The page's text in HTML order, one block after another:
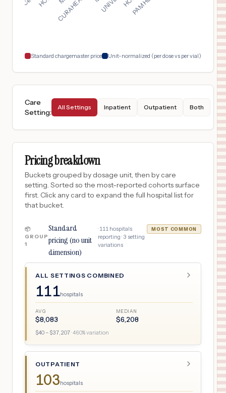
Standard chargemaster price Unit-normalized (per dose vs per vial)
Care
Setting:
All Settings Inpatient Outpatient Both
Pricing breakdown
Buckets grouped by dosage unit, then by care
setting. Sorted so the most-reported cohorts surface
first. Click any card to expand the full hospital list for
that bucket.
📦
GROUP
1
Standard
pricing (no unit
dimension)
· 111 hospitals
reporting · 3 setting
variations
MOST COMMON
ALL SETTINGS COMBINED
111hospitals
AVG
$8,083
MEDIAN
$6,208
$40 – $37,207·460% variation
OUTPATIENT
103hospitals